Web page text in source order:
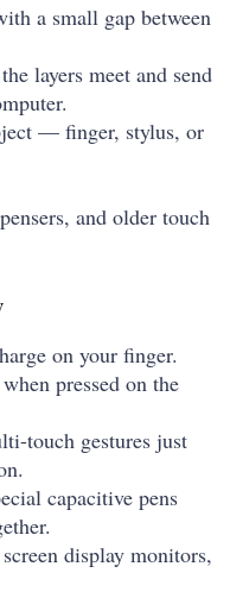
a small gap between
layers meet and send
— finger, stylus, or
and older touch
on your finger.
pressed on the
touch gestures just
capacitive pens
display monitors,